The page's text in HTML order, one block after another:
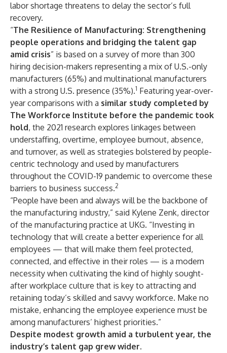
labor shortage threatens to delay the sector’s full
recovery.
“The Resilience of Manufacturing: Strengthening
people operations and bridging the talent gap
amid crisis” is based on a survey of more than 300
hiring decision-makers representing a mix of U.S.-only
manufacturers (65%) and multinational manufacturers
with a strong U.S. presence (35%).1 Featuring year-over-
year comparisons with a similar study completed by
The Workforce Institute before the pandemic took
hold, the 2021 research explores linkages between
understaffing, overtime, employee burnout, absence,
and turnover, as well as strategies bolstered by people-
centric technology and used by manufacturers
throughout the COVID-19 pandemic to overcome these
barriers to business success.2
“People have been and always will be the backbone of
the manufacturing industry,” said Kylene Zenk, director
of the manufacturing practice at UKG. “Investing in
technology that will create a better experience for all
employees — that will make them feel protected,
connected, and effective in their roles — is a modern
necessity when cultivating the kind of highly sought-
after workplace culture that is key to attracting and
retaining today’s skilled and savvy workforce. Make no
mistake, enhancing the employee experience must be
among manufacturers’ highest priorities.”
Despite modest growth amid a turbulent year, the
industry’s talent gap grew wider.